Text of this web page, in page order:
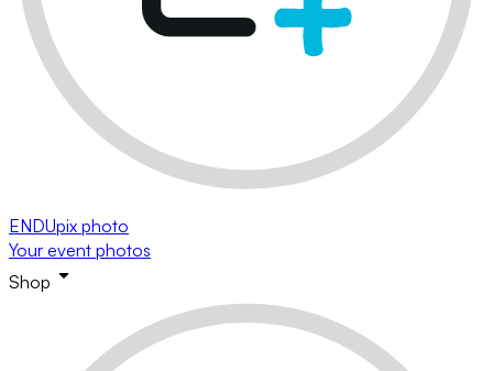
ENDUpix photo
Your event photos
Shop